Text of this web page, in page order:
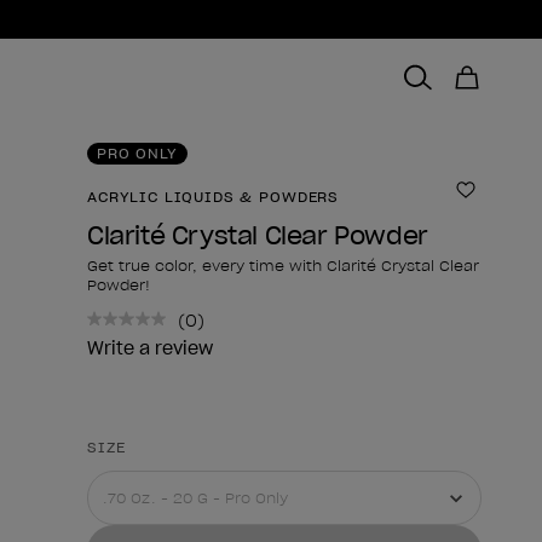
PRO ONLY
ACRYLIC LIQUIDS & POWDERS Add to
Clarité Crystal Clear Powder
Get true color, every time with Clarité Crystal Clear
Powder!
No
rating
(0)
Write a review
Product form
SIZE